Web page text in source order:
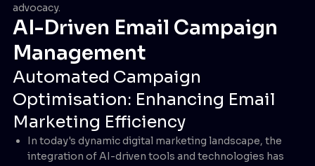
advocacy.
AI-Driven Email Campaign
Management
Automated Campaign
Optimisation: Enhancing Email
Marketing Efficiency
In today's dynamic digital marketing landscape, the
integration of AI-driven tools and technologies has